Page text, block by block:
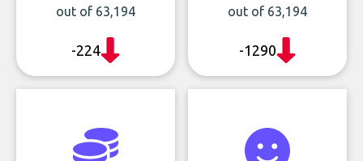
out of 63,194
-224
out of 63,194
-1290